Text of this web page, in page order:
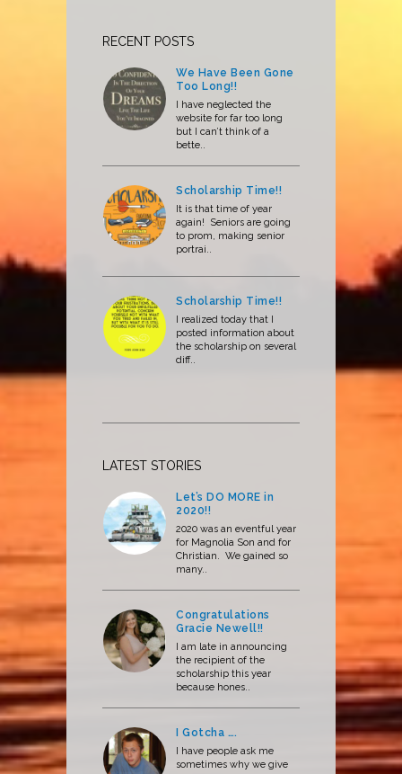
RECENT POSTS
We Have Been Gone
Too Long!!
I have neglected the
website for far too long
but I can’t think of a
bette..
Scholarship Time!!
It is that time of year
again! Seniors are going
to prom, making senior
portrai..
Scholarship Time!!
I realized today that I
posted information about
the scholarship on several
diff..
LATEST STORIES
Let’s DO MORE in
2020!!
2020 was an eventful year
for Magnolia Son and for
Christian. We gained so
many..
Congratulations
Gracie Newell!!
I am late in announcing
the recipient of the
scholarship this year
because hones..
I Gotcha ….
I have people ask me
sometimes why we give